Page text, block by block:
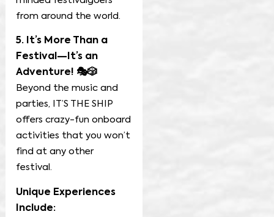
from around the world.
5. It’s More Than a
Festival—It’s an
Adventure! 🎭🎲
Beyond the music and
parties, IT’S THE SHIP
offers crazy-fun onboard
activities that you won’t
find at any other
festival.
Unique Experiences
Include: